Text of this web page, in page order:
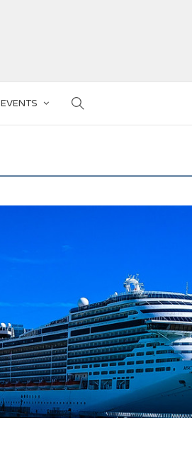
EVENTS